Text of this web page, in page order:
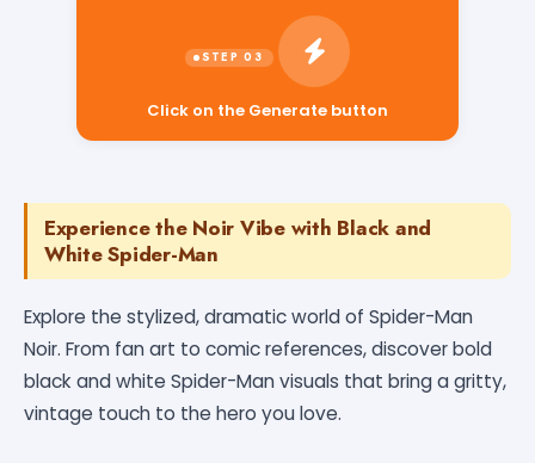
Click on the Generate button
Experience the Noir Vibe with Black and
White Spider-Man
Explore the stylized, dramatic world of Spider-Man
Noir. From fan art to comic references, discover bold
black and white Spider-Man visuals that bring a gritty,
vintage touch to the hero you love.